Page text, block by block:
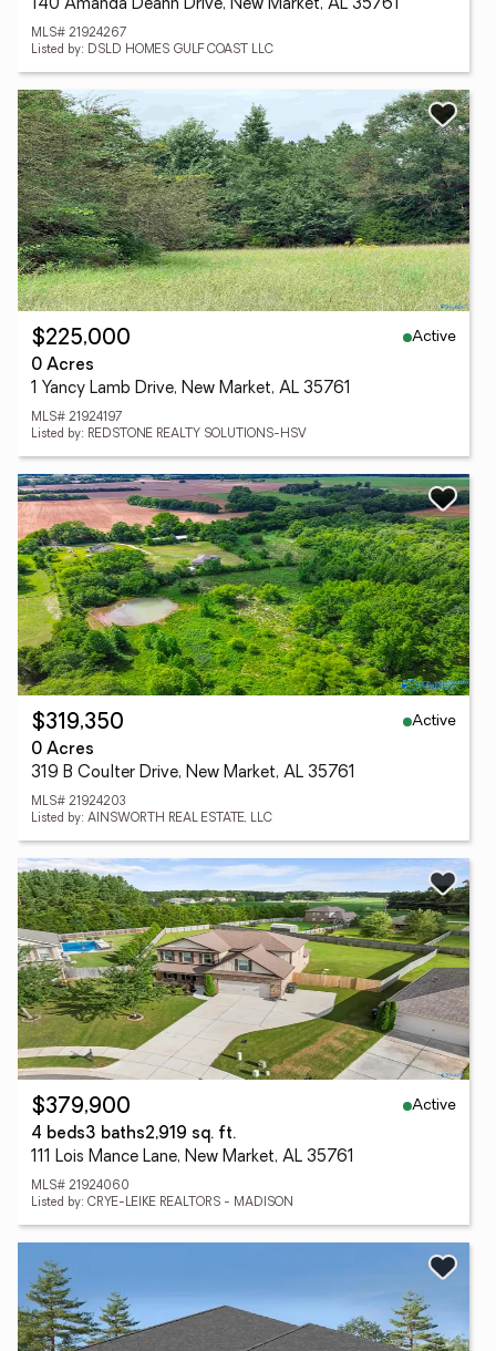
140 Amanda Deann Drive, New Market, AL 35761
MLS# 21924267
Listed by: DSLD HOMES GULF COAST LLC
$225,000
Active
0 Acres
1 Yancy Lamb Drive, New Market, AL 35761
MLS# 21924197
Listed by: REDSTONE REALTY SOLUTIONS-HSV
$319,350
Active
0 Acres
319 B Coulter Drive, New Market, AL 35761
MLS# 21924203
Listed by: AINSWORTH REAL ESTATE, LLC
$379,900
Active
4 beds3 baths2,919 sq. ft.
111 Lois Mance Lane, New Market, AL 35761
MLS# 21924060
Listed by: CRYE-LEIKE REALTORS - MADISON